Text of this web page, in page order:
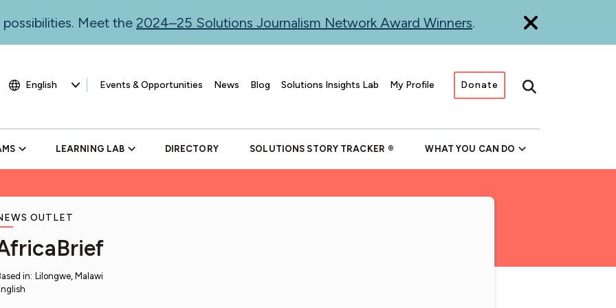
Meet the 2024–25 Solutions Journalism Network Award Winners.
Events & Opportunities News Blog Solutions Insights Lab My Profile Donate
Search
LEARNING LAB DIRECTORY SOLUTIONS STORY TRACKER WHAT YOU CAN DO
OUTLET
in: Lilongwe, Malawi